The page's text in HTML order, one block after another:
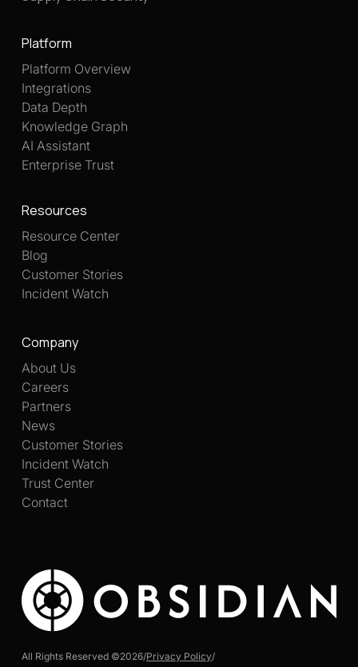
All Rights Reserved ©2026/Privacy Policy/
Platform
Platform Overview
Integrations
Data Depth
Knowledge Graph
AI Assistant
Enterprise Trust
Resources
Resource Center
Blog
Customer Stories
Incident Watch
Company
About Us
Careers
Partners
News
Customer Stories
Incident Watch
Trust Center
Contact